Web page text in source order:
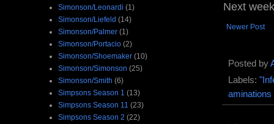
Next
Newer Post
Posted by
Labels:
aminations
Simonson/Leonardi (1)
Simonson/Liefeld (14)
Simonson/Palmer (1)
Simonson/Portacio (2)
Simonson/Shoemaker (10)
Simonson/Simonson (25)
Simonson/Smith (6)
Simpsons Season 1 (13)
Simpsons Season 11 (23)
Simpsons Season 2 (22)